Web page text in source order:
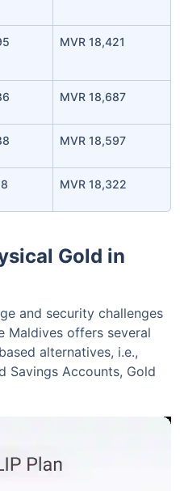
MVR 18,421
MVR 18,687
MVR 18,597
MVR 18,322
Gold in
and security challenges
Maldives offers several
alternatives, i.e.,
Savings Accounts, Gold